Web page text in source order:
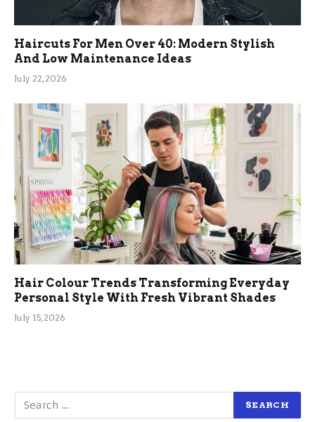
Haircuts For Men Over 40: Modern Stylish
And Low Maintenance Ideas
July 22, 2026
Hair Colour Trends Transforming Everyday
Personal Style With Fresh Vibrant Shades
July 15, 2026